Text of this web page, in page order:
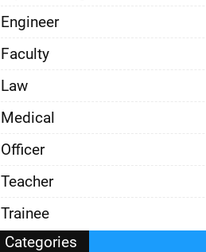
Engineer
Faculty
Law
Medical
Officer
Teacher
Trainee
Categories